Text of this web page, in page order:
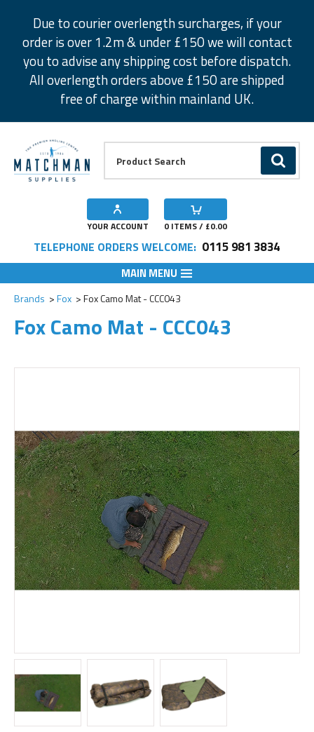
Due to courier overlength surcharges, if your
order is over 1.2m & under £150 we will contact
you to advise any shipping cost before dispatch.
All overlength orders above £150 are shipped
free of charge within mainland UK.
GO
YOUR ACCOUNT 0 ITEMS / £0.00
TELEPHONE ORDERS WELCOME: 0115 981 3834
MAIN MENU
Brands Fox Fox Camo Mat - CCC043
Fox Camo Mat - CCC043
Add to Wishlist